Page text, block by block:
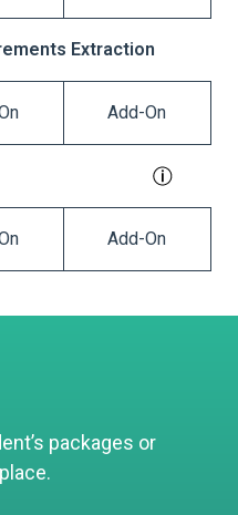
Extraction
Add-On
Add-On
packages or